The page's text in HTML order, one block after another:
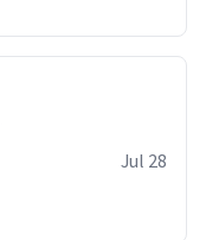
Jul 28